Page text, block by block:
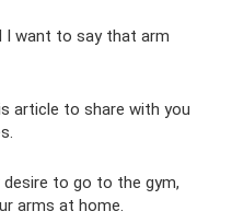
I want to say that arm
article to share with you
to go to the gym,
arms at home.